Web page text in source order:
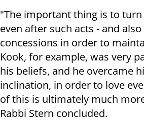
"The important thing is to turn
even after such acts - and
concessions in order to
Kook, for example, was very
his beliefs, and he overcame
inclination, in order to love
of this is ultimately much
Rabbi Stern concluded.